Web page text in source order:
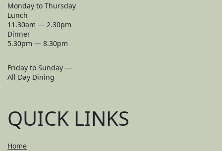
Monday to Thursday
Lunch
11.30am — 2.30pm
Dinner
5.30pm — 8.30pm
Friday to Sunday —
All Day Dining
QUICK LINKS
Home